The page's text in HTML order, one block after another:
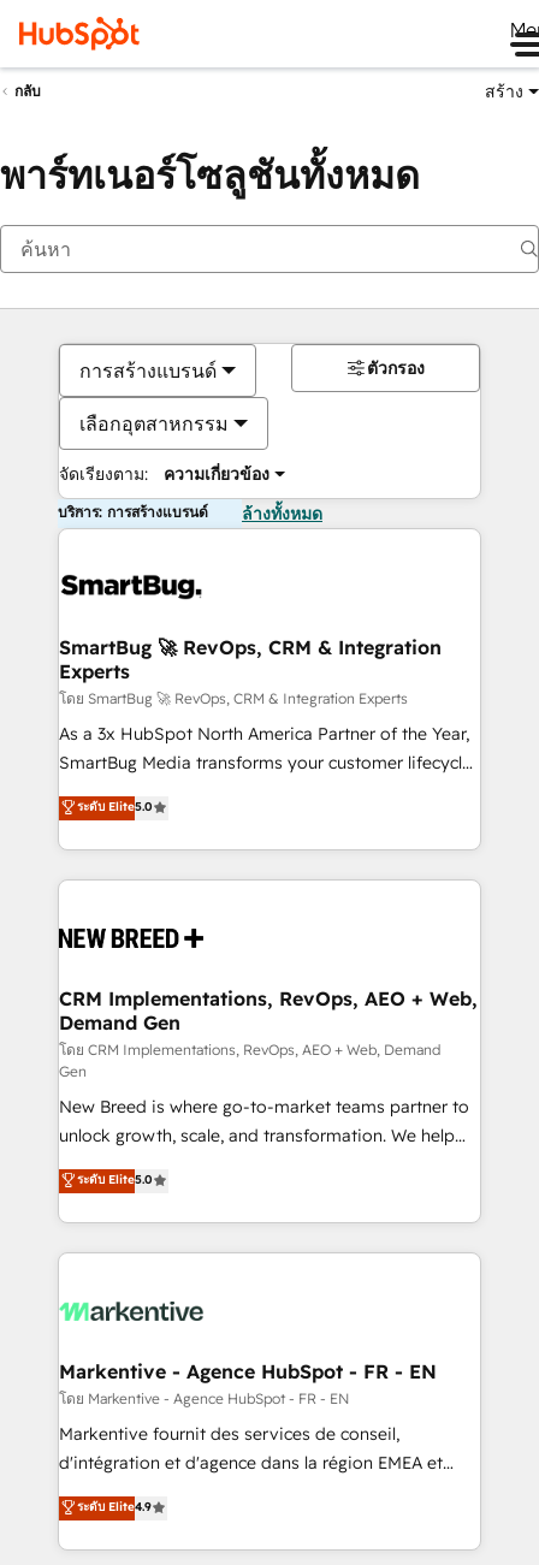
กลับ สร้าง
พาร์ทเนอร์โซลูชันทั้งหมด
การสร้างแบรนด์
เลือกอุตสาหกรรม
จัดเรียงตาม: ความเกี่ยวข้อง
ตัวกรอง
บริการ: การสร้างแบรนด์ ล้างทั้งหมด
SmartBug 🚀 RevOps, CRM & Integration
Experts
โดย SmartBug 🚀 RevOps, CRM & Integration Experts
As a 3x HubSpot North America Partner of the Year,
SmartBug Media transforms your customer lifecycle
into a revenue engine. Our unified ecosystem
includes specialized divisions Globalia (AI &
Software) and Point Success Media (Paid Media),
making this the official home for all three brands. 🔄
and system integrations powered by Globalia’s
trainers to drive platform adoption. 📈 Revenue
Generation - Full-funnel marketing and high-
performance advertising via Point Success Media. -
Expert deployment of Breeze AI and custom agents
to automate growth. 🏆 Elite Excellence - 8 platform
accreditations and deep HIPAA-compliance
expertise. - A team of 250+ experts dedicated to
your resilient growth.
ระดับ Elite5.0
CRM Implementations, RevOps, AEO + Web,
Demand Gen
โดย CRM Implementations, RevOps, AEO + Web, Demand
Gen
New Breed is where go-to-market teams partner to
unlock growth, scale, and transformation. We help
companies activate HubSpot’s AI-powered
customer platform and operationalize HubSpot’s
Loop Marketing framework through expert-led
services, smart agents, and purpose-built apps,
results, fast. ⚙️CRM & RevOps: Align all Hubs to your
🎯Demand Gen & ABM: Drive pipeline with inbound,
ABM, AEO, SEO, & paid media. 👩‍💻Web Design:
Build high-performing websites with UX, messaging,
& conversion strategy that drive results. 🤖AI
AI, & maximize AEO with tailored AI services. 🧩
Integrations: Extend HubSpot with custom
ระดับ Elite5.0
Markentive - Agence HubSpot - FR - EN
โดย Markentive - Agence HubSpot - FR - EN
Markentive fournit des services de conseil,
d'intégration et d'agence dans la région EMEA et
North America. Avec plus de 115 experts en
marketing automation, Growth, Revops, CRM et
webdesign. Markentive is both a consulting firm, a
ระดับ Elite4.9